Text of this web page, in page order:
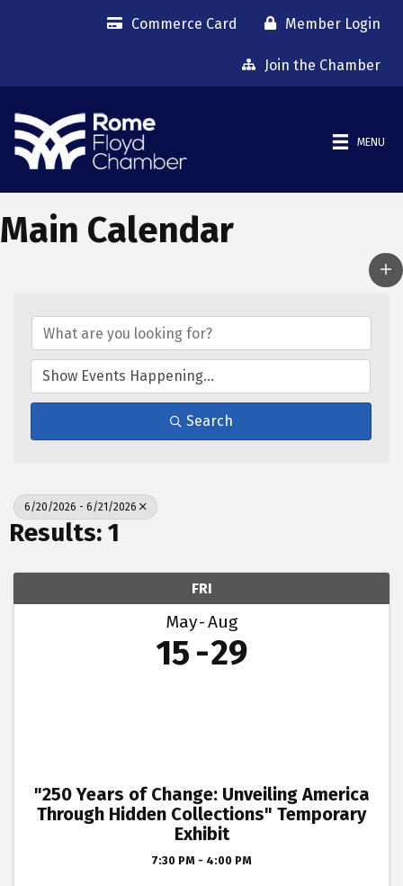
Commerce Card Member Login
Join the Chamber
MENU
Main Calendar
Search
6/20/2026 - 6/21/2026
Results: 1
FRI
May Aug
15 29
"250 Years of Change: Unveiling America
Through Hidden Collections" Temporary
Exhibit
7:30 PM - 4:00 PM